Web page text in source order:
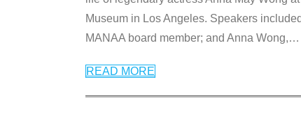
Museum in Los Angeles. Speakers
MANAA board member; and Anna Wong,…
READ MORE